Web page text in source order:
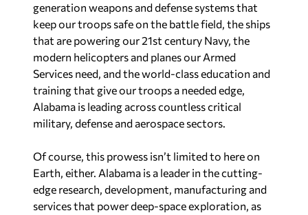
generation weapons and defense systems that
keep our troops safe on the battle field, the ships
that are powering our 21st century Navy, the
modern helicopters and planes our Armed
Services need, and the world-class education and
training that give our troops a needed edge,
Alabama is leading across countless critical
military, defense and aerospace sectors.
Of course, this prowess isn’t limited to here on
Earth, either. Alabama is a leader in the cutting-
edge research, development, manufacturing and
services that power deep-space exploration, as